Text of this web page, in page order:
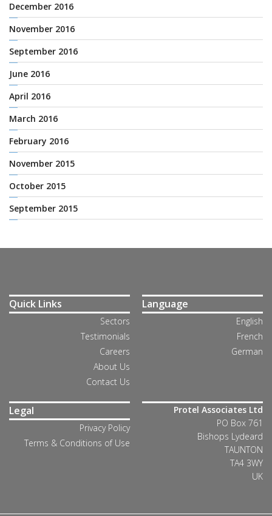
December 2016
November 2016
September 2016
June 2016
April 2016
March 2016
February 2016
November 2015
October 2015
September 2015
Quick Links
Sectors
Testimonials
Careers
About Us
Contact Us
Language
English
French
German
Legal
Privacy Policy
Terms & Conditions of Use
Protel Associates Ltd
PO Box 761
Bishops Lydeard
TAUNTON
TA4 3WY
UK